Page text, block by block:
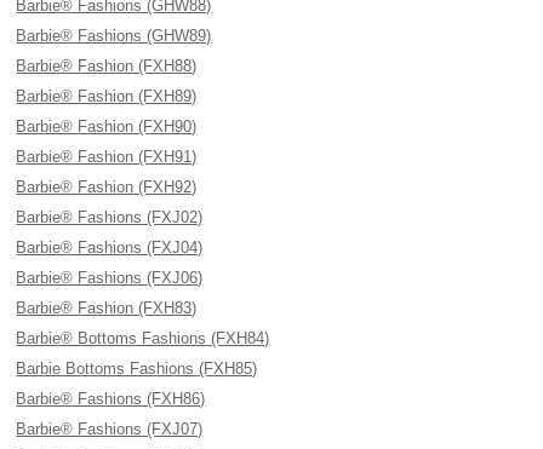
Barbie® Fashions (GHW88)
Barbie® Fashions (GHW89)
Barbie® Fashion (FXH88)
Barbie® Fashion (FXH89)
Barbie® Fashion (FXH90)
Barbie® Fashion (FXH91)
Barbie® Fashion (FXH92)
Barbie® Fashions (FXJ02)
Barbie® Fashions (FXJ04)
Barbie® Fashions (FXJ06)
Barbie® Fashion (FXH83)
Barbie® Bottoms Fashions (FXH84)
Barbie Bottoms Fashions (FXH85)
Barbie® Fashions (FXH86)
Barbie® Fashions (FXJ07)